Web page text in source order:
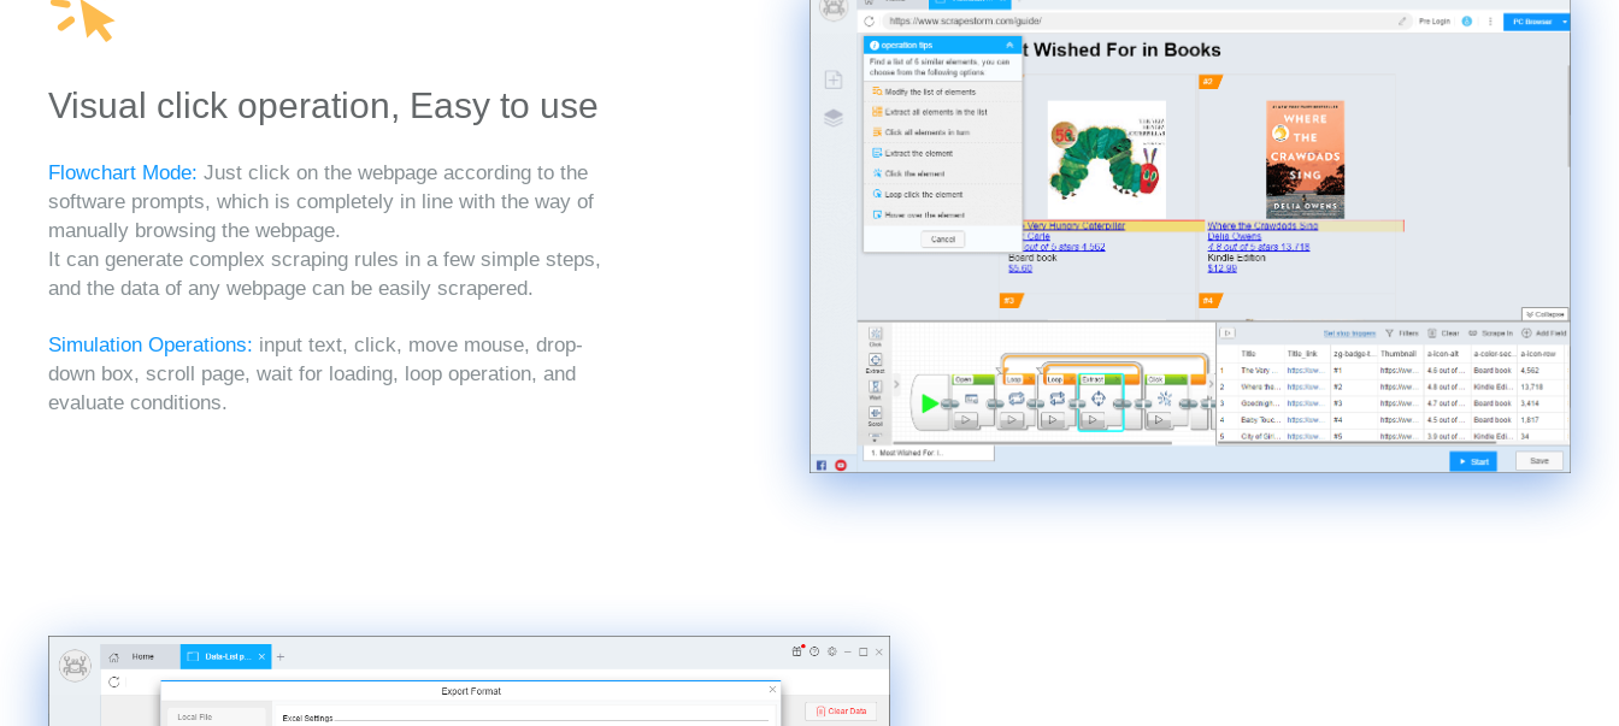
Visual click operation, Easy to use
Flowchart Mode: Just click on the webpage according to the
software prompts, which is completely in line with the way of
manually browsing the webpage.
It can generate complex scraping rules in a few simple steps,
and the data of any webpage can be easily scrapered.
Simulation Operations: input text, click, move mouse, drop-
down box, scroll page, wait for loading, loop operation, and
evaluate conditions.